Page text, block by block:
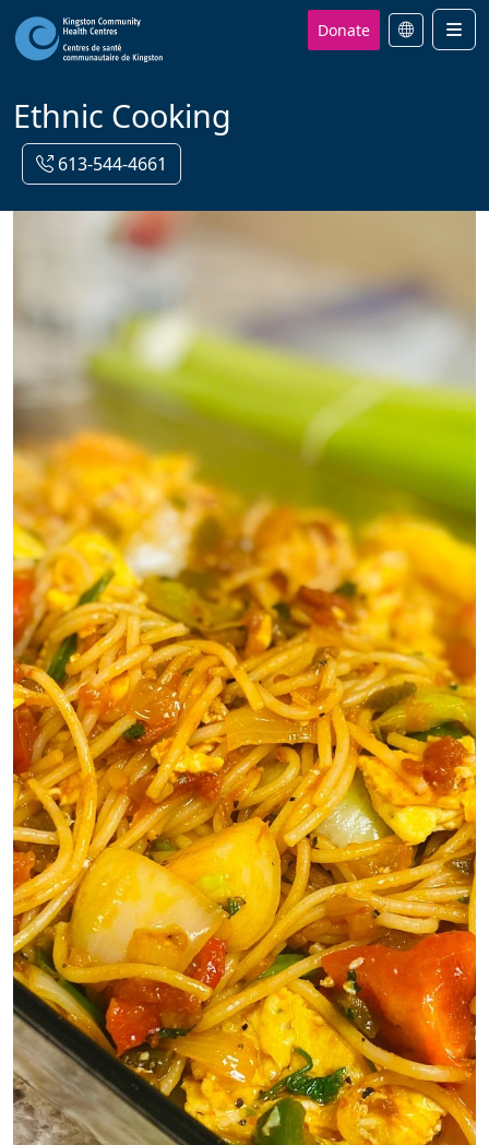
Donate
Ethnic Cooking
613-544-4661